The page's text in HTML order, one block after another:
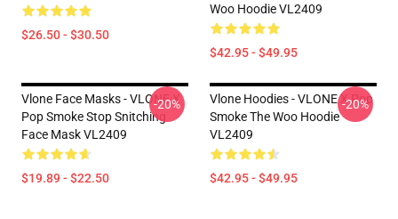
$26.50 - $30.50
Woo Hoodie VL2409
$42.95 - $49.95
Vlone Face Masks - VLONE X
Pop Smoke Stop Snitching
Face Mask VL2409
$19.89 - $22.50
-20%
Vlone Hoodies - VLONE X Pop
Smoke The Woo Hoodie
VL2409
$42.95 - $49.95
-20%